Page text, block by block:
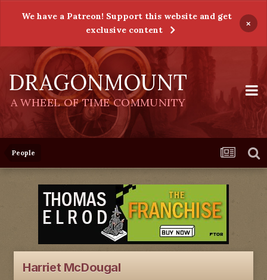
We have a Patreon! Support this website and get
exclusive content
×
DRAGONMOUNT
A WHEEL OF TIME COMMUNITY
People
Harriet McDougal